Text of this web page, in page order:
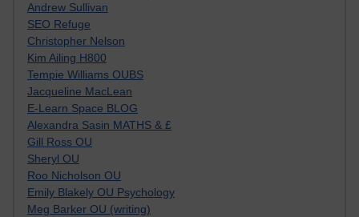
Andrew Sullivan
SEO Refuge
Christopher Nelson
Kim Ailing H800
Tempie Williams OUBS
Jacqueline MacLean
E-Learn Space BLOG
Alexandra Sasin MATHS & £
Gill Ross OU
Sheryl OU
Roo Nicholson OU
Emily Blakely OU Psychology
Meg Barker OU (writing)